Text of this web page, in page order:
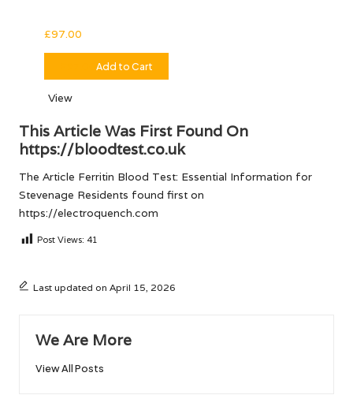
£97.00
97.00Add to Cart
View
This Article Was First Found On
https://bloodtest.co.uk
The Article Ferritin Blood Test: Essential Information for
Stevenage Residents found first on
https://electroquench.com
Post Views: 41
Last updated on April 15, 2026
We Are More
View All Posts